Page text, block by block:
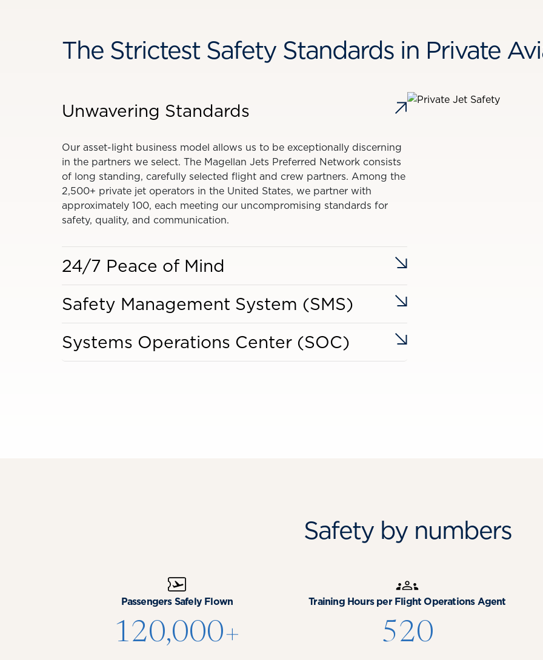
The Strictest Safety Standards in Private
Unwavering Standards
Our asset-light business model allows us to be exceptionally discerning
in the partners we select. The Magellan Jets Preferred Network consists
of long standing, carefully selected flight and crew partners. Among the
2,500+ private jet operators in the United States, we partner with
approximately 100, each meeting our uncompromising standards for
safety, quality, and communication.
24/7 Peace of Mind
Safety Management System (SMS)
Systems Operations Center (SOC)
Safety by numbers
Passengers Safely Flown
120,000+
Training Hours per Flight Operations Agent
520